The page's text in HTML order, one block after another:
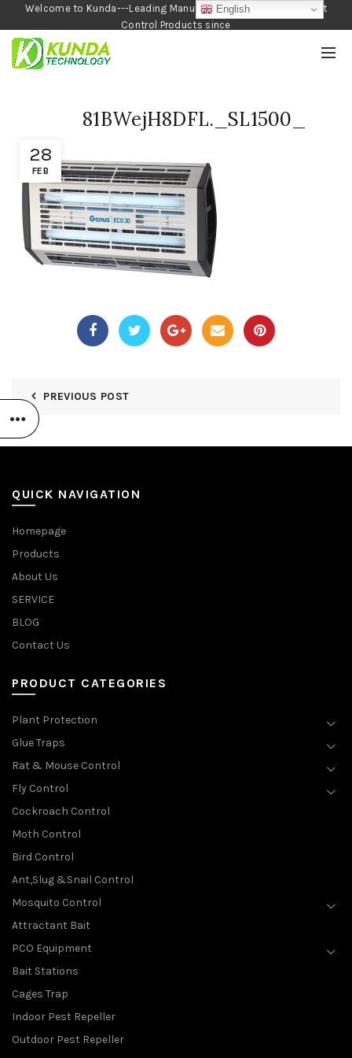
Welcome to Kunda---Leading Manufacturer of Garden and Pest
Control Products since
1990
28
FEB
81BWejH8DFL._SL1500_
PREVIOUS POST
QUICK NAVIGATION
Homepage
Products
About Us
SERVICE
BLOG
Contact Us
PRODUCT CATEGORIES
Plant Protection
Glue Traps
Rat & Mouse Control
Fly Control
Cockroach Control
Moth Control
Bird Control
Ant,Slug &Snail Control
Mosquito Control
Attractant Bait
PCO Equipment
Bait Stations
Cages Trap
Indoor Pest Repeller
Outdoor Pest Repeller
English